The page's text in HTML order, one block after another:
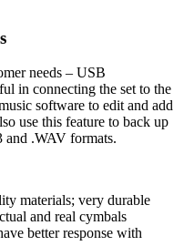
needs – USB
in connecting the set to the
software to edit and add
use this feature to back up
and .WAV formats.
materials; very durable
and real cymbals
better response with